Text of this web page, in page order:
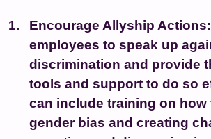
Encourage Allyship Actions:
employees to speak up
discrimination and provide
tools and support to do so
can include training on how
gender bias and creating